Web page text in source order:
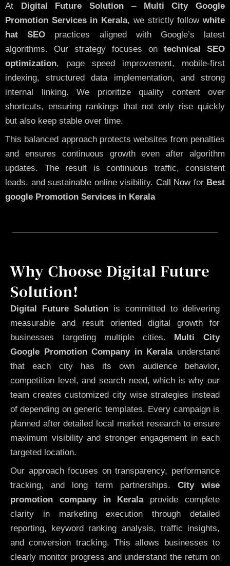
At Digital Future Solution –Multi City Google
Promotion Services in Kerala, we strictly followwhite
hat SEO practices aligned with Google’s latest
algorithms. Our strategy focuses on technical SEO
optimization, page speed improvement, mobile-first
indexing, structured data implementation, and strong
internal linking. We prioritize quality content over
shortcuts, ensuring rankings that not only rise quickly
but also keep stable over time.
This balanced approach protects websites from penalties
and ensures continuous growth even after algorithm
updates. The result is continuous traffic, consistent
leads, and sustainable online visibility. Call Nowfor Best
google Promotion Services in Kerala
Why Choose Digital Future
Solution!
Digital Future Solution is committed to delivering
measurable and result oriented digital growth for
businesses targeting multiple cities. Multi City
Google Promotion Company in Keralaunderstand
that each city has its own audience behavior,
competition level, and search need, which is why our
team creates customized city wise strategies instead
of depending on generic templates. Every campaign is
planned after detailed local market research to ensure
maximum visibility and stronger engagement in each
targeted location.
Our approach focuses on transparency, performance
tracking, and long term partnerships. City wise
promotion company in Keralaprovide complete
clarity in marketing execution through detailed
reporting, keyword ranking analysis, traffic insights,
and conversion tracking. This allows businesses to
clearly monitor progress and understand the return on